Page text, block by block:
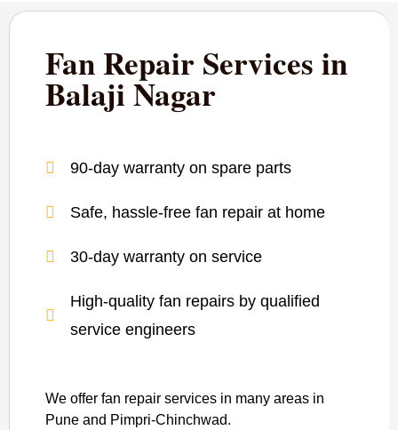
Fan Repair Services in
Balaji Nagar
90-day warranty on spare parts
Safe, hassle-free fan repair at home
30-day warranty on service
High-quality fan repairs by qualified
service engineers
We offer fan repair services in many areas in
Pune and Pimpri-Chinchwad.